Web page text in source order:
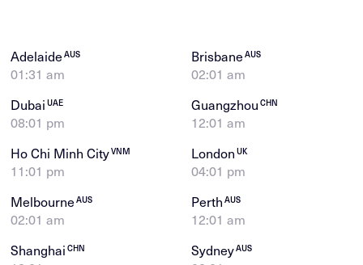
AdelaideAUS
01:31 am
BrisbaneAUS
02:01 am
DubaiUAE
08:01 pm
GuangzhouCHN
12:01 am
Ho Chi Minh CityVNM
11:01 pm
LondonUK
04:01 pm
MelbourneAUS
02:01 am
PerthAUS
12:01 am
ShanghaiCHN SydneyAUS